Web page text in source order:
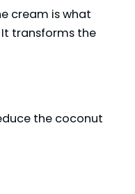
cream is what
It transforms the
the coconut